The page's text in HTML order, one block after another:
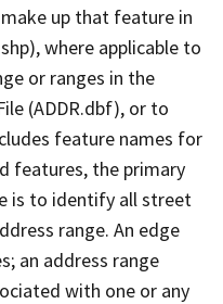
up that feature in
where applicable to
or ranges in the
(ADDR.dbf), or to
feature names for
features, the primary
is to identify all street
range. An edge
an address range
with one or any